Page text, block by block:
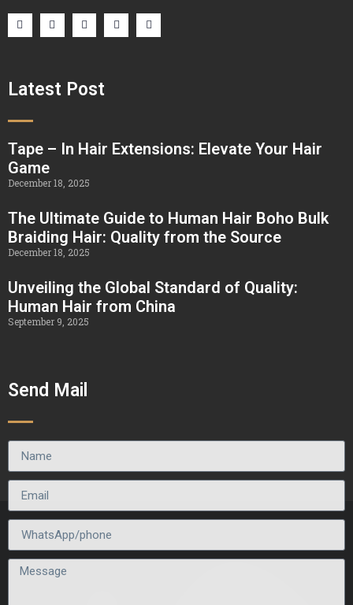
Latest Post
Tape – In Hair Extensions: Elevate Your Hair
Game
December 18, 2025
The Ultimate Guide to Human Hair Boho Bulk
Braiding Hair: Quality from the Source
December 18, 2025
Unveiling the Global Standard of Quality:
Human Hair from China
September 9, 2025
Send Mail